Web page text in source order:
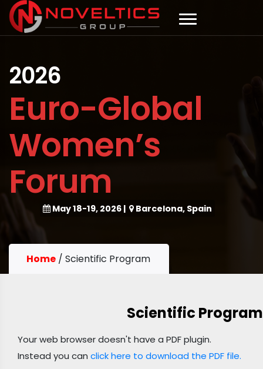
2026
Euro-Global
Women’s
Forum
May 18-19, 2026| Barcelona, Spain
Home / Scientific Program
Scientific Program
Your web browser doesn't have a PDF plugin.
Instead you can click here to download the PDF file.